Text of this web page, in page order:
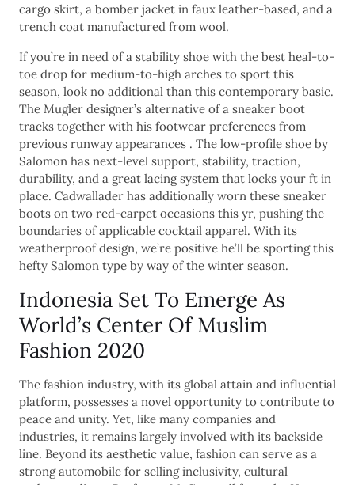
cargo skirt, a bomber jacket in faux leather-based, and a
trench coat manufactured from wool.
If you’re in need of a stability shoe with the best heal-to-
toe drop for medium-to-high arches to sport this
season, look no additional than this contemporary basic.
The Mugler designer’s alternative of a sneaker boot
tracks together with his footwear preferences from
previous runway appearances . The low-profile shoe by
Salomon has next-level support, stability, traction,
durability, and a great lacing system that locks your ft in
place. Cadwallader has additionally worn these sneaker
boots on two red-carpet occasions this yr, pushing the
boundaries of applicable cocktail apparel. With its
weatherproof design, we’re positive he’ll be sporting this
hefty Salomon type by way of the winter season.
Indonesia Set To Emerge As
World’s Center Of Muslim
Fashion 2020
The fashion industry, with its global attain and influential
platform, possesses a novel opportunity to contribute to
peace and unity. Yet, like many companies and
industries, it remains largely involved with its backside
line. Beyond its aesthetic value, fashion can serve as a
strong automobile for selling inclusivity, cultural